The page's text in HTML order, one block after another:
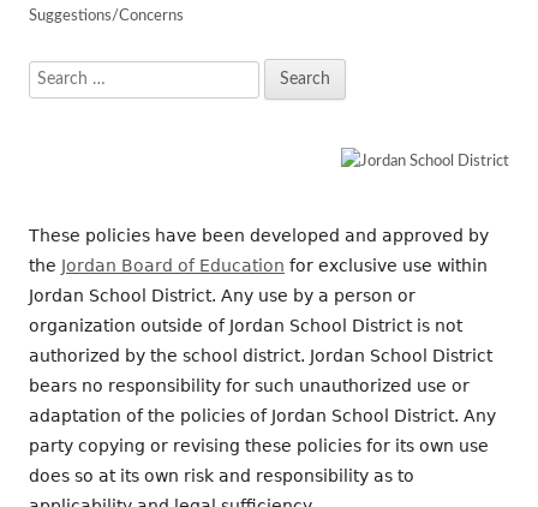
Suggestions/Concerns
Search
for:
These policies have been developed and approved by
the Jordan Board of Education for exclusive use within
Jordan School District. Any use by a person or
organization outside of Jordan School District is not
authorized by the school district. Jordan School District
bears no responsibility for such unauthorized use or
adaptation of the policies of Jordan School District. Any
party copying or revising these policies for its own use
does so at its own risk and responsibility as to